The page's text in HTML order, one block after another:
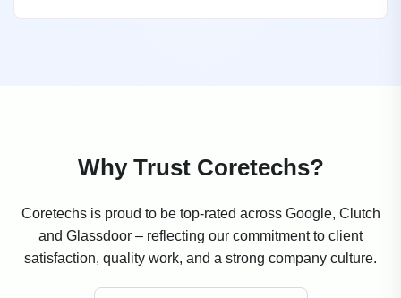
Why Trust Coretechs?
Coretechs is proud to be top-rated across Google, Clutch
and Glassdoor – reflecting our commitment to client
satisfaction, quality work, and a strong company culture.